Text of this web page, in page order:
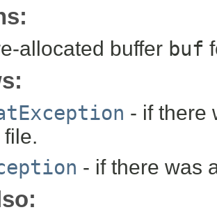
allocated buffer buf
- if there
- if there was